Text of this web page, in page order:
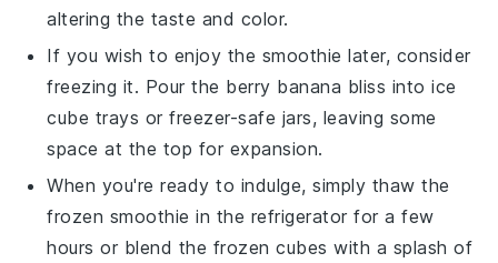
altering the taste and color.
If you wish to enjoy the smoothie later, consider
freezing it. Pour the berry banana bliss into ice
cube trays or freezer-safe jars, leaving some
space at the top for expansion.
When you're ready to indulge, simply thaw the
frozen smoothie in the refrigerator for a few
hours or blend the frozen cubes with a splash of